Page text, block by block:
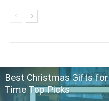
Best Christmas Gifts
Time Top Picks